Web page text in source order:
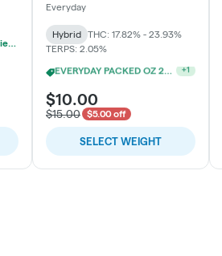
20% OFF - Flower Accessories W/Flower Purchase
Everyday
Hybrid
THC: 17.82% - 23.93%
TERPS: 2.05%
20% OFF - Flower Accessories W/Flower Purchase + 1
$10.00
$15.00 $5.00 off
SELECT WEIGHT